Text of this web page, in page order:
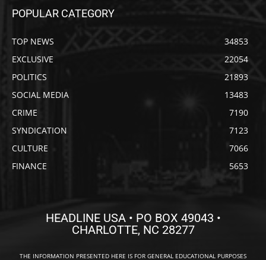
POPULAR CATEGORY
TOP NEWS
34853
EXCLUSIVE
22054
POLITICS
21893
SOCIAL MEDIA
13483
CRIME
7190
SYNDICATION
7123
CULTURE
7066
FINANCE
5653
HEADLINE USA • PO BOX 49043 •
CHARLOTTE, NC 28277
THE INFORMATION PRESENTED HERE IS FOR GENERAL EDUCATIONAL PURPOSES